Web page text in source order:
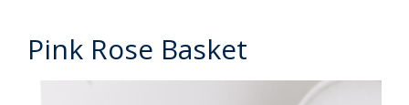
Pink Rose Basket